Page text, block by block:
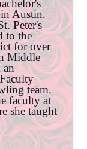
Austin.
Peter's
to the
for over
Middle
an
team.
faculty at
she taught